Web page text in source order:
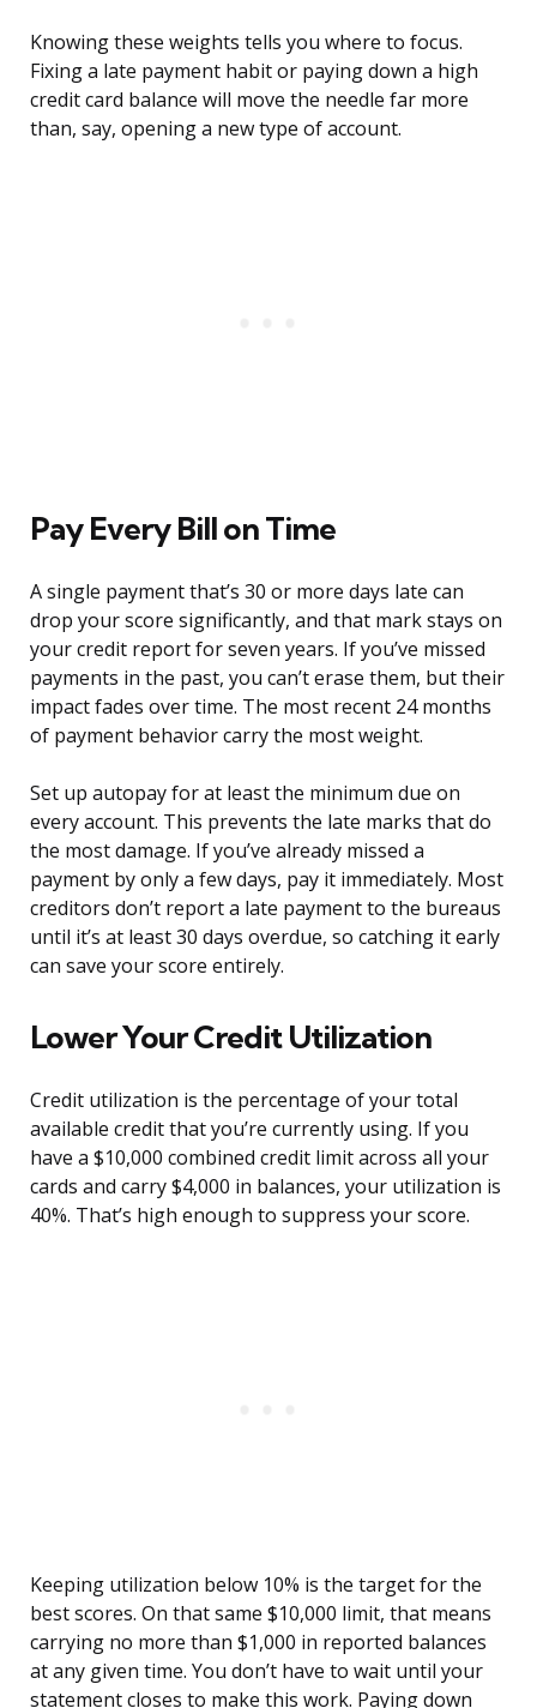
Knowing these weights tells you where to focus.
Fixing a late payment habit or paying down a high
credit card balance will move the needle far more
than, say, opening a new type of account.
Pay Every Bill on Time
A single payment that’s 30 or more days late can
drop your score significantly, and that mark stays on
your credit report for seven years. If you’ve missed
payments in the past, you can’t erase them, but their
impact fades over time. The most recent 24 months
of payment behavior carry the most weight.
Set up autopay for at least the minimum due on
every account. This prevents the late marks that do
the most damage. If you’ve already missed a
payment by only a few days, pay it immediately. Most
creditors don’t report a late payment to the bureaus
until it’s at least 30 days overdue, so catching it early
can save your score entirely.
Lower Your Credit Utilization
Credit utilization is the percentage of your total
available credit that you’re currently using. If you
have a $10,000 combined credit limit across all your
cards and carry $4,000 in balances, your utilization is
40%. That’s high enough to suppress your score.
Keeping utilization below 10% is the target for the
best scores. On that same $10,000 limit, that means
carrying no more than $1,000 in reported balances
at any given time. You don’t have to wait until your
statement closes to make this work. Paying down